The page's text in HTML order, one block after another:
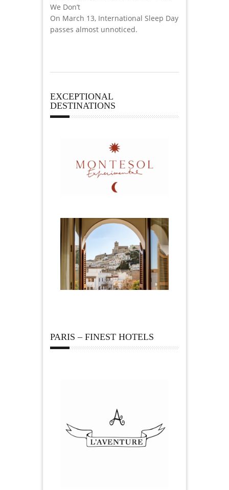
We Don’t
On March 13, International Sleep Day
passes almost unnoticed.
EXCEPTIONAL
DESTINATIONS
PARIS – FINEST HOTELS